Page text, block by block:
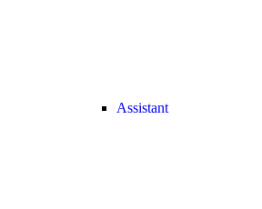
Assistant